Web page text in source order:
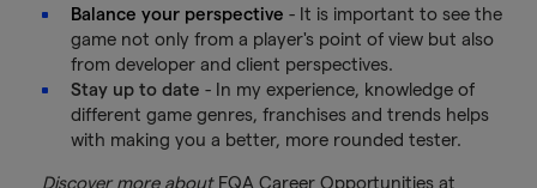
Balance your perspective - It is important to see the
game not only from a player's point of view but also
from developer and client perspectives.
Stay up to date - In my experience, knowledge of
different game genres, franchises and trends helps
with making you a better, more rounded tester.
Discover more about FQA Career Opportunitiesat